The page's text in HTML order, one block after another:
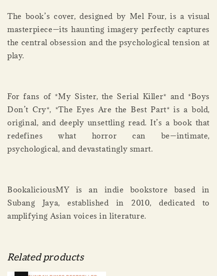
The book’s cover, designed by Mel Four, is a visual
masterpiece—its haunting imagery perfectly captures
the central obsession and the psychological tension at
play.
For fans of *My Sister, the Serial Killer* and *Boys
Don’t Cry*, *The Eyes Are the Best Part* is a bold,
original, and deeply unsettling read. It’s a book that
redefines what horror can be—intimate,
psychological, and devastatingly smart.
BookaliciousMY is an indie bookstore based in
Subang Jaya, established in 2010, dedicated to
amplifying Asian voices in literature.
Related products